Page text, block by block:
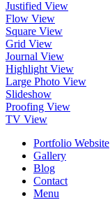
Justified View
Flow View
Square View
Grid View
Journal View
Highlight View
Large Photo View
Slideshow
Proofing View
TV View
Portfolio Website
Gallery
Blog
Contact
Menu